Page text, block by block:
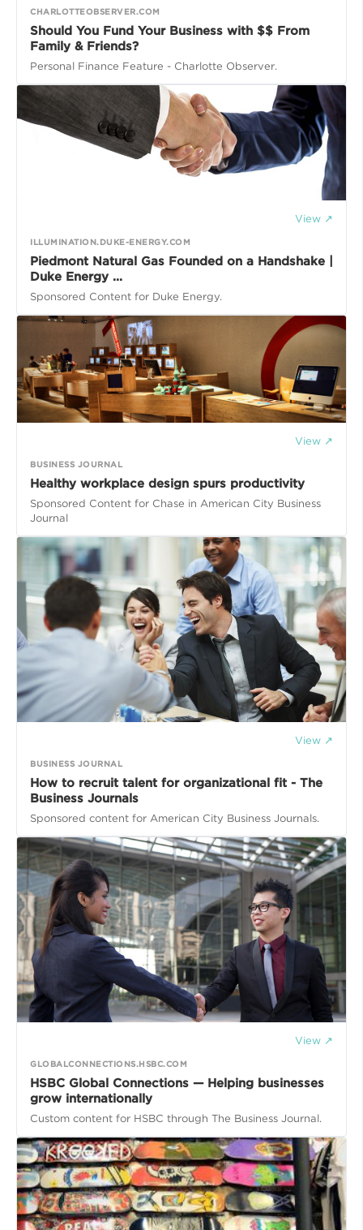
CHARLOTTEOBSERVER.COM
Should You Fund Your Business with $$ From
Family & Friends?
Personal Finance Feature - Charlotte Observer.
View ↗
ILLUMINATION.DUKE-ENERGY.COM
Piedmont Natural Gas Founded on a Handshake |
Duke Energy ...
Sponsored Content for Duke Energy.
View ↗
BUSINESS JOURNAL
Healthy workplace design spurs productivity
Sponsored Content for Chase in American City Business
Journal
View ↗
BUSINESS JOURNAL
How to recruit talent for organizational fit - The
Business Journals
Sponsored content for American City Business Journals.
View ↗
GLOBALCONNECTIONS.HSBC.COM
HSBC Global Connections — Helping businesses
grow internationally
Custom content for HSBC through The Business Journal.